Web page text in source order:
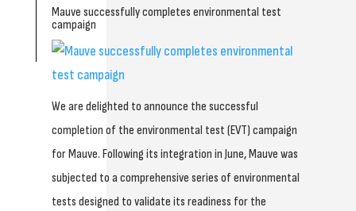
Mauve successfully completes environmental test
campaign
We are delighted to announce the successful
completion of the environmental test (EVT) campaign
for Mauve. Following its integration in June, Mauve was
subjected to a comprehensive series of environmental
tests designed to validate its readiness for the